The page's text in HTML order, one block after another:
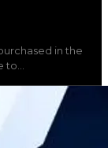
value
be
in the